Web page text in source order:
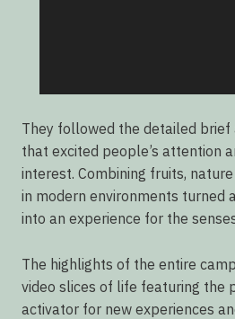
They followed the detailed
that excited people’s attention
interest. Combining fruits,
in modern environments turned
into an experience for the
The highlights of the entire
video slices of life featuring the
activator for new experiences